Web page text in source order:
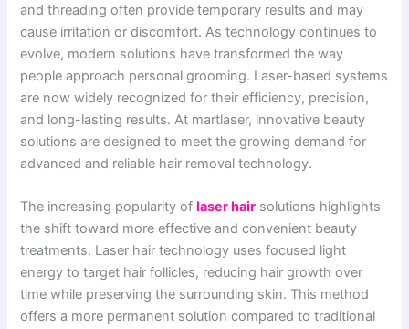
and threading often provide temporary results and may
cause irritation or discomfort. As technology continues to
evolve, modern solutions have transformed the way
people approach personal grooming. Laser-based systems
are now widely recognized for their efficiency, precision,
and long-lasting results. At martlaser, innovative beauty
solutions are designed to meet the growing demand for
advanced and reliable hair removal technology.
The increasing popularity oflaser hair solutions highlights
the shift toward more effective and convenient beauty
treatments. Laser hair technology uses focused light
energy to target hair follicles, reducing hair growth over
time while preserving the surrounding skin. This method
offers a more permanent solution compared to traditional